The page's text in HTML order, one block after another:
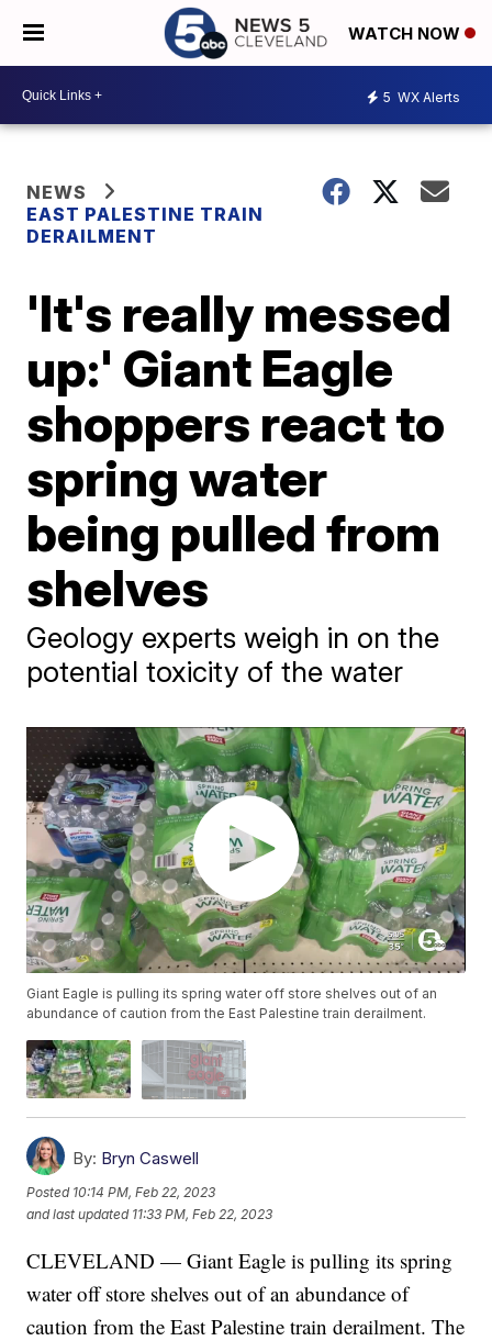
WATCH NOW
5 WX Alerts
NEWS
EAST PALESTINE TRAIN
DERAILMENT
'It's really messed
up:' Giant Eagle
shoppers react to
spring water
being pulled from
shelves
Geology experts weigh in on the
potential toxicity of the water
Giant Eagle is pulling its spring water off store shelves out of an
abundance of caution from the East Palestine train derailment.
By: Bryn Caswell
Posted 10:14 PM, Feb 22, 2023
and last updated 11:33 PM, Feb 22, 2023
CLEVELAND — Giant Eagle is pulling its spring
water off store shelves out of an abundance of
caution from the East Palestine train derailment. The